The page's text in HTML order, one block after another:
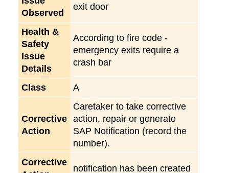
Observed
exit door
Health &
Safety
Issue
Details
According to fire code -
emergency exits require a
crash bar
Class A
Corrective
Action
Caretaker to take corrective
action, repair or generate
SAP Notification (record the
number).
Corrective
notification has been created